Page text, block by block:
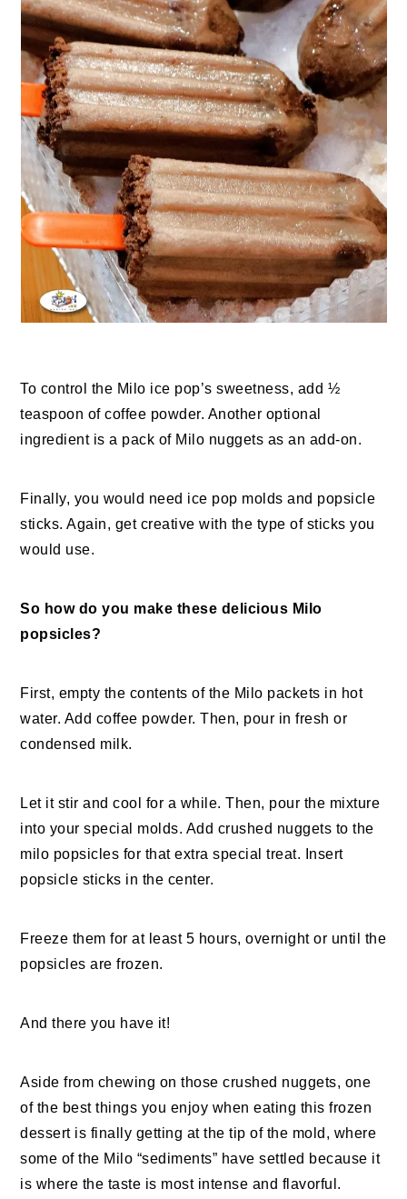
To control the Milo ice pop’s sweetness, add ½
teaspoon of coffee powder. Another optional
ingredient is a pack of Milo nuggets as an add-on.
Finally, you would need ice pop molds and popsicle
sticks. Again, get creative with the type of sticks you
would use.
So how do you make these delicious Milo
popsicles?
First, empty the contents of the Milo packets in hot
water. Add coffee powder. Then, pour in fresh or
condensed milk.
Let it stir and cool for a while. Then, pour the mixture
into your special molds. Add crushed nuggets to the
milo popsicles for that extra special treat. Insert
popsicle sticks in the center.
Freeze them for at least 5 hours, overnight or until the
popsicles are frozen.
And there you have it!
Aside from chewing on those crushed nuggets, one
of the best things you enjoy when eating this frozen
dessert is finally getting at the tip of the mold, where
some of the Milo “sediments” have settled because it
is where the taste is most intense and flavorful.